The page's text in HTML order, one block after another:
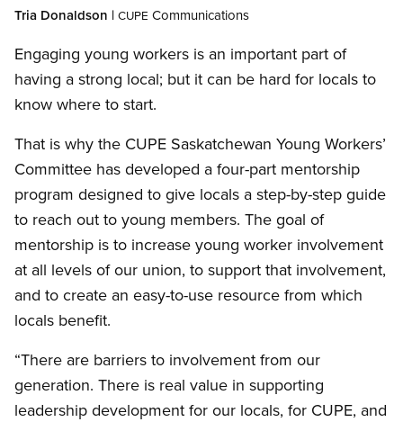
Tria Donaldson | CUPE Communications
Engaging young workers is an important part of
having a strong local; but it can be hard for locals to
know where to start.
That is why the CUPE Saskatchewan Young Workers’
Committee has developed a four-part mentorship
program designed to give locals a step-by-step guide
to reach out to young members. The goal of
mentorship is to increase young worker involvement
at all levels of our union, to support that involvement,
and to create an easy-to-use resource from which
locals benefit.
“There are barriers to involvement from our
generation. There is real value in supporting
leadership development for our locals, for CUPE, and